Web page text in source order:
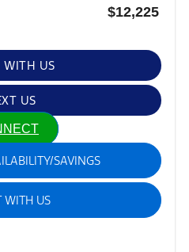
$12,225
WITH US
US
SAVINGS
WITH US